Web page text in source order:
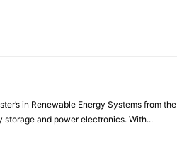
in Renewable Energy Systems from the
and power electronics. With...